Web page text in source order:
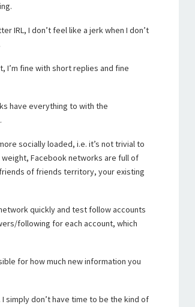
IRL, I don’t feel like a jerk when I don’t
I’m fine with short replies and fine
have everything to with the
.
socially loaded, i.e. it’s not trivial to
Facebook networks are full of
of friends territory, your existing
quickly and test follow accounts
following for each account, which
for how much new information you
simply don’t have time to be the kind of